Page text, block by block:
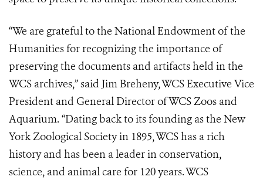
“We are grateful to the National Endowment of the
Humanities for recognizing the importance of
preserving the documents and artifacts held in the
WCS archives,” said Jim Breheny, WCS Executive Vice
President and General Director of WCS Zoos and
Aquarium. “Dating back to its founding as the New
York Zoological Society in 1895, WCS has a rich
history and has been a leader in conservation,
science, and animal care for 120 years. WCS